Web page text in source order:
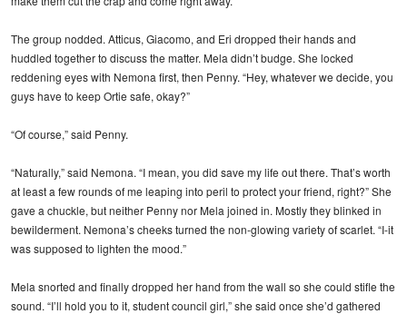
The group nodded. Atticus, Giacomo, and Eri dropped their hands and
huddled together to discuss the matter. Mela didn’t budge. She locked
reddening eyes with Nemona first, then Penny. “Hey, whatever we decide, you
guys have to keep Ortie safe, okay?”
“Of course,” said Penny.
“Naturally,” said Nemona. “I mean, you did save my life out there. That’s worth
at least a few rounds of me leaping into peril to protect your friend, right?” She
gave a chuckle, but neither Penny nor Mela joined in. Mostly they blinked in
bewilderment. Nemona’s cheeks turned the non-glowing variety of scarlet. “I-it
was supposed to lighten the mood.”
Mela snorted and finally dropped her hand from the wall so she could stifle the
sound. “I’ll hold you to it, student council girl,” she said once she’d gathered